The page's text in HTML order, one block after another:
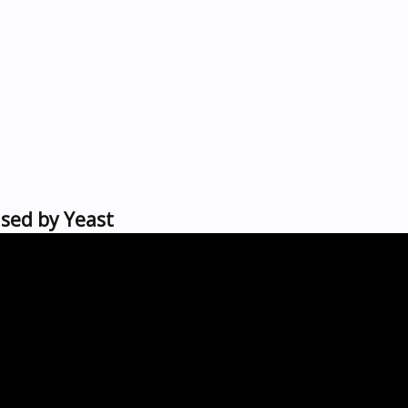
by Yeast